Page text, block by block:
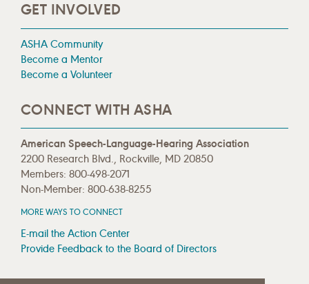
GET INVOLVED
ASHA Community
Become a Mentor
Become a Volunteer
CONNECT WITH ASHA
American Speech-Language-Hearing Association
2200 Research Blvd., Rockville, MD 20850
Members: 800-498-2071
Non-Member: 800-638-8255
MORE WAYS TO CONNECT
E-mail the Action Center
Provide Feedback to the Board of Directors